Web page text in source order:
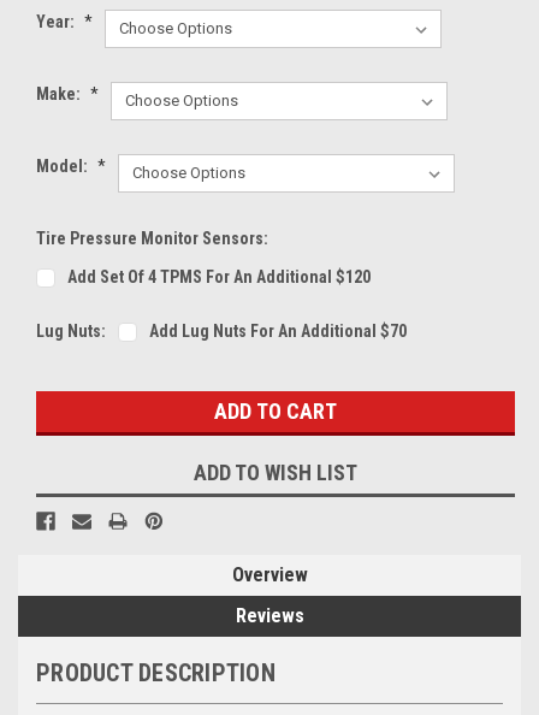
Year: *
Make: *
Model: *
Tire Pressure Monitor Sensors:
Add Set Of 4 TPMS For An Additional $120
Lug Nuts: Add Lug Nuts For An Additional $70
Stock:
ADD TO WISH LIST
Overview
Reviews
PRODUCT DESCRIPTION